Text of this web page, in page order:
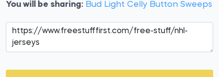
You will be sharing: Bud Light Celly Button Sweeps